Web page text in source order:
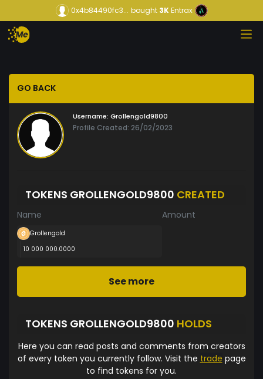
0x4b84490fc3... bought3KEntrax
GO BACK
Username: Grollengold9800
Profile Created: 26/02/2023
TOKENS GROLLENGOLD9800 CREATED
Name Amount
Grollengold
10 000 000.0000
See more
TOKENS GROLLENGOLD9800 HOLDS
Here you can read posts and comments from creators
of every token you currently follow. Visit the trade page
to find tokens for you.